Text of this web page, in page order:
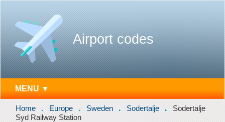
Airport codes
MENU ▼
Home Europe Sweden Sodertalje
Sodertalje
Syd Railway Station